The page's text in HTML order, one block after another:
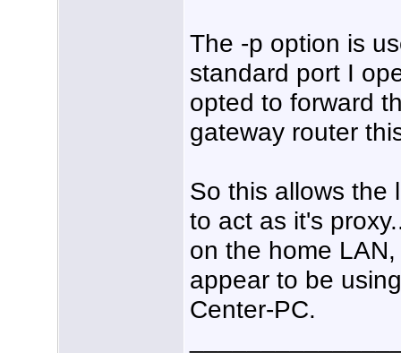
The -p option is
standard port I
opted to forward
gateway router
So this allows the
to act as it's
on the home
appear to be
Center-PC.